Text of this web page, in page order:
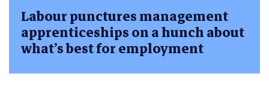
Labour punctures management
apprenticeships on a hunch about
what’s best for employment